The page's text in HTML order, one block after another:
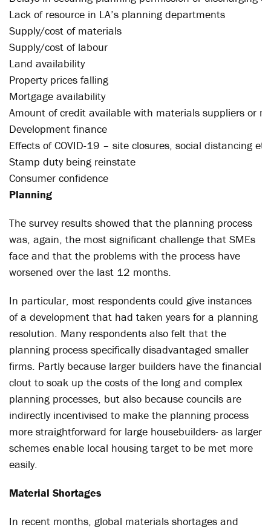
Lack of resource in LA’s planning departments
Supply/cost of materials
Supply/cost of labour
Land availability
Property prices falling
Mortgage availability
Amount of credit available with materials suppliers or
Development finance
Effects of COVID-19 – site closures, social distancing
Stamp duty being reinstate
Consumer confidence
Planning
The survey results showed that the planning process
was, again, the most significant challenge that SMEs
face and that the problems with the process have
worsened over the last 12 months.
In particular, most respondents could give instances
of a development that had taken years for a planning
resolution. Many respondents also felt that the
planning process specifically disadvantaged smaller
firms. Partly because larger builders have the financial
clout to soak up the costs of the long and complex
planning processes, but also because councils are
indirectly incentivised to make the planning process
more straightforward for large housebuilders- as larger
schemes enable local housing target to be met more
easily.
Material Shortages
In recent months, global materials shortages and